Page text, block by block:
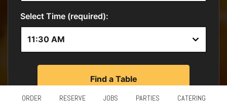
ORDER RESERVE JOBS PARTIES CATERING